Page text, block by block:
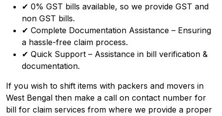
✔ 0% GST bills available, so we provide GST and
non GST bills.
✔ Complete Documentation Assistance – Ensuring
a hassle-free claim process.
✔ Quick Support – Assistance in bill verification &
documentation.
If you wish to shift items with packers and movers in
West Bengal then make a call on contact number for
bill for claim services from where we provide a proper